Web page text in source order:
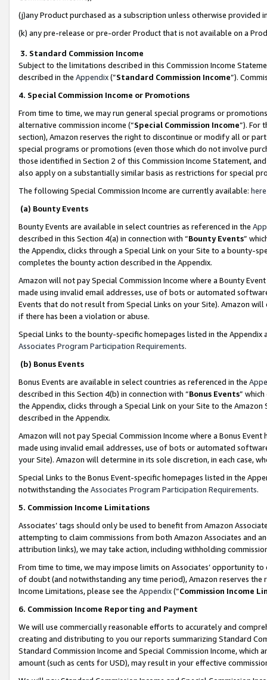
(j)any Product purchased as a subscription unless otherwise provided
(k) any pre-release or pre-order Product that is not available on a
3. Standard Commission Income
Subject to the limitations described in this Commission Income
described in the Appendix(”Standard Commission Income”).
4. Special Commission Income or Promotions
From time to time, we may run general special programs or
alternative commission income (“Special Commission Income”). For
section), Amazon reserves the right to discontinue or modify all or
special programs or promotions (even those which do not involve
those identified in Section 2 of this Commission Income Statement,
also apply on a substantially similar basis as restrictions for special
The following Special Commission Income are currently available: here
(a) Bounty Events
Bounty Events are available in select countries as referenced in the
described in this Section 4(a) in connection with “Bounty Events”
the Appendix, clicks through a Special Link on your Site to a bounty-
completes the bounty action described in the Appendix.
Amazon will not pay Special Commission Income where a Bounty
made using invalid email addresses, use of bots or automated
Events that do not result from Special Links on your Site). Amazon
if there has been a violation or abuse.
Special Links to the bounty-specific homepages listed in the
Associates Program Participation Requirements.
(b) Bonus Events
Bonus Events are available in select countries as referenced in the
described in this Section 4(b) in connection with “Bonus Events”
the Appendix, clicks through a Special Link on your Site to the
described in the Appendix.
Amazon will not pay Special Commission Income where a Bonus
made using invalid email addresses, use of bots or automated
your Site). Amazon will determine in its sole discretion, in each case,
Special Links to the Bonus Event-specific homepages listed in the
notwithstanding the Associates Program Participation Requirements.
5. Commission Income Limitations
Associates’ tags should only be used to benefit from Amazon
attempting to claim commissions from both Amazon Associates and
attribution links), we may take action, including withholding
From time to time, we may impose limits on Associates’ opportunity
of doubt (and notwithstanding any time period), Amazon reserves
Income Limitations, please see the Appendix(“Commission Income
6. Commission Income Reporting and Payment
We will use commercially reasonable efforts to accurately and
creating and distributing to you our reports summarizing Standard
Standard Commission Income and Special Commission Income,
amount (such as cents for USD), may result in your effective